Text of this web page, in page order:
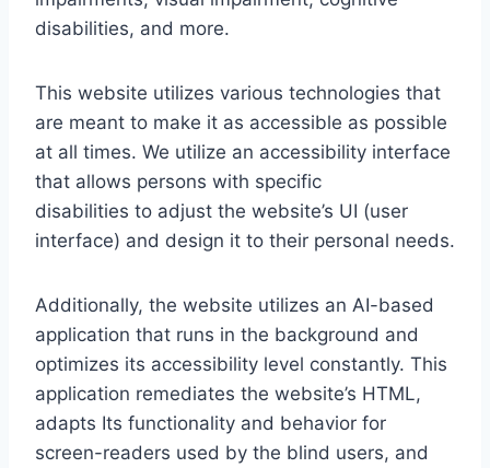
disabilities, and more.
This website utilizes various technologies that
are meant to make it as accessible as possible
at all times. We utilize an accessibility interface
that allows persons with specific
disabilities to adjust the website’s UI (user
interface) and design it to their personal needs.
Additionally, the website utilizes an AI-based
application that runs in the background and
optimizes its accessibility level constantly. This
application remediates the website’s HTML,
adapts Its functionality and behavior for
screen-readers used by the blind users, and